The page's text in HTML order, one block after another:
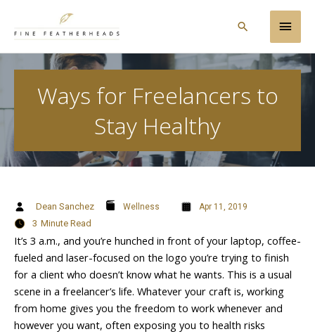
Main
Search
Ways for Freelancers to
Stay Healthy
Dean Sanchez Wellness Apr 11, 2019
3 Minute Read
It’s 3 a.m., and you’re hunched in front of your laptop, coffee-
fueled and laser-focused on the logo you’re trying to finish
for a client who doesn’t know what he wants. This is a usual
scene in a freelancer’s life. Whatever your craft is, working
from home gives you the freedom to work whenever and
however you want, often exposing you to health risks